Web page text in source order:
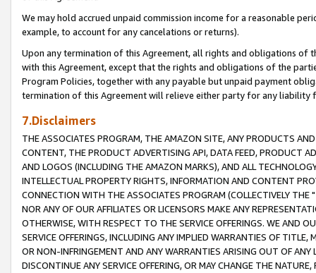
We may hold accrued unpaid commission income for a reasonable
example, to account for any cancelations or returns).
Upon any termination of this Agreement, all rights and obligations of
with this Agreement, except that the rights and obligations of the
Program Policies, together with any payable but unpaid payment
termination of this Agreement will relieve either party for any liability
7.Disclaimers
THE ASSOCIATES PROGRAM, THE AMAZON SITE, ANY PRODUCTS
CONTENT, THE PRODUCT ADVERTISING API, DATA FEED, PRODUCT
AND LOGOS (INCLUDING THE AMAZON MARKS), AND ALL
INTELLECTUAL PROPERTY RIGHTS, INFORMATION AND CONTENT
CONNECTION WITH THE ASSOCIATES PROGRAM (COLLECTIVELY THE "
NOR ANY OF OUR AFFILIATES OR LICENSORS MAKE ANY
OTHERWISE, WITH RESPECT TO THE SERVICE OFFERINGS. WE AND
SERVICE OFFERINGS, INCLUDING ANY IMPLIED WARRANTIES OF
OR NON-INFRINGEMENT AND ANY WARRANTIES ARISING OUT OF ANY
DISCONTINUE ANY SERVICE OFFERING, OR MAY CHANGE THE